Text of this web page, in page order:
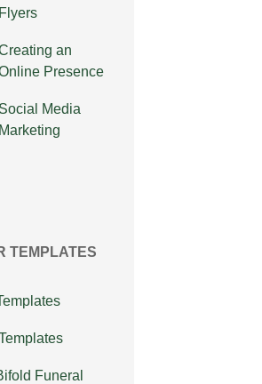
Flyers
an
Presence
Social Media
Marketing
TEMPLATES
Funeral